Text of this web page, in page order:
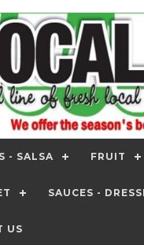
- SALSA FRUIT
SAUCES -
US